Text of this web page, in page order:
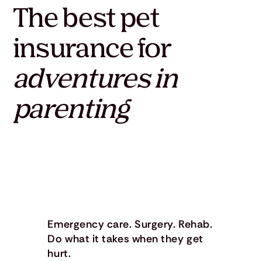
Emergency care. Surgery. Rehab.
Do what it takes when they get
hurt.
The best pet
insurance for
adventures in
parenting